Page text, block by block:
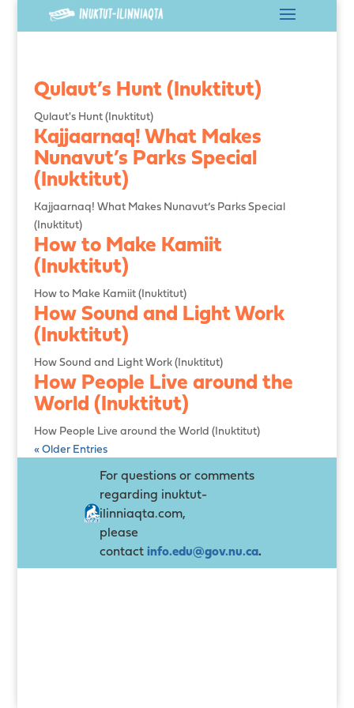
Qulaut’s Hunt (Inuktitut)
Qulaut's Hunt (Inuktitut)
Kajjaarnaq! What Makes
Nunavut’s Parks Special
(Inuktitut)
Kajjaarnaq! What Makes Nunavut’s Parks Special
(Inuktitut)
How to Make Kamiit
(Inuktitut)
How to Make Kamiit (Inuktitut)
How Sound and Light Work
(Inuktitut)
How Sound and Light Work (Inuktitut)
How People Live around the
World (Inuktitut)
How People Live around the World (Inuktitut)
« Older Entries
For questions or comments
regarding inuktut-
ilinniaqta.com,
please
contactinfo.edu@gov.nu.ca.